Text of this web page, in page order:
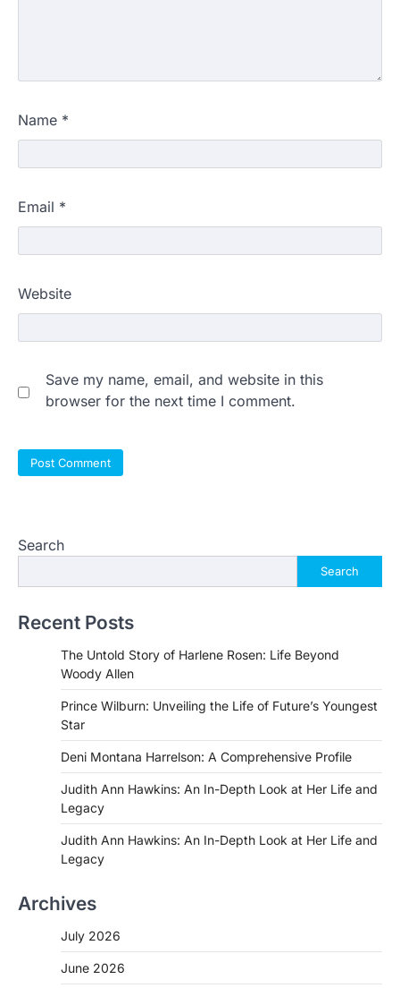
Name *
Email *
Website
Save my name, email, and website in this
browser for the next time I comment.
Search
Search
Recent Posts
The Untold Story of Harlene Rosen: Life Beyond
Woody Allen
Prince Wilburn: Unveiling the Life of Future’s Youngest
Star
Deni Montana Harrelson: A Comprehensive Profile
Judith Ann Hawkins: An In-Depth Look at Her Life and
Legacy
Judith Ann Hawkins: An In-Depth Look at Her Life and
Legacy
Archives
July 2026
June 2026